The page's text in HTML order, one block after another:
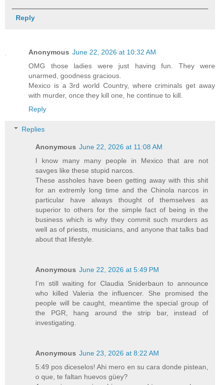
Reply
Anonymous June 22, 2026 at 10:32 AM
OMG those ladies were just having fun. They were
unarmed, goodness gracious.
Mexico is a 3rd world Country, where criminals get away
with murder, once they kill one, he continue to kill.
Reply
Replies
Anonymous June 22, 2026 at 11:08 AM
I know many many people in Mexico that are not
savges like these stupid narcos.
These assholes have been getting away with this shit
for an extremly long time and the Chinola narcos in
particular have always thought of themselves as
superior to others for the simple fact of being in the
business which is why they commit such murders as
well as of priests, musicians, and anyone that talks bad
about that lifestyle.
Anonymous June 22, 2026 at 5:49 PM
I'm still waiting for Claudia Sniderbaun to announce
who killed Valeria the influencer. She promised the
people will be caught, meantime the special group of
the PGR, hang around the strip bar, instead of
investigating.
Anonymous June 23, 2026 at 8:22 AM
5:49 pos diceselos! Ahi mero en su cara donde pistean,
o que, te faltan huevos güey?